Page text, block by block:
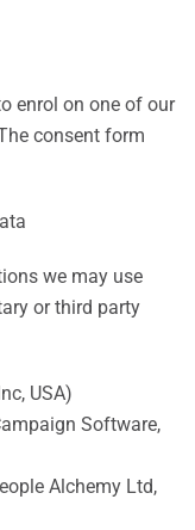
enrol on one of our
consent form
we may use
or third party
USA)
Software,
Alchemy Ltd,